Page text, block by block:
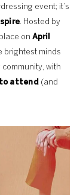
event; it’s
. Hosted by
on April
brightest minds
with
to attend(and